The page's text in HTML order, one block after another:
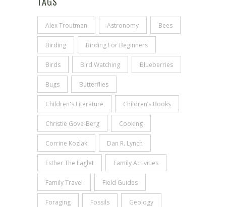
Alex Troutman Astronomy Bees
Birding Birding For Beginners
Birds Bird Watching Blueberries
Bugs Butterflies
Children's Literature Children’s Books
Christie Gove-Berg Cooking
Corrine Kozlak Dan R. Lynch
Esther The Eaglet Family Activities
Family Travel Field Guides
Foraging Fossils Geology